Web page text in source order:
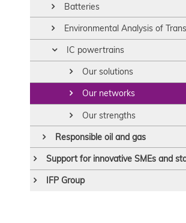
Batteries
Environmental Analysis of
IC powertrains
Our solutions
Our networks
Our strengths
Responsible oil and gas
Support for innovative SMEs and
IFP Group